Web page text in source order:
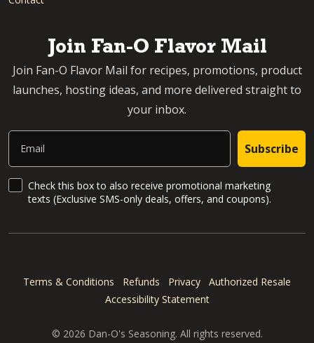
Join Fan-O Flavor Mail
Join Fan-O Flavor Mail for recipes, promotions, product
launches, hosting ideas, and more delivered straight to
your inbox.
Email
Subscribe
SMS Updates and News
Check this box to also receive promotional marketing
texts (Exclusive SMS-only deals, offers, and coupons).
Terms & Conditions Refunds Privacy
Authorized Resale
Accessibility Statement
© 2026 Dan-O's Seasoning. All rights reserved.